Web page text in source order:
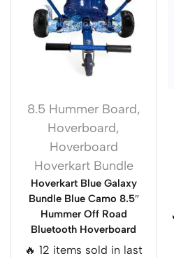
8.5 Hummer Board,
Hoverboard,
Hoverboard
Hoverkart Bundle
Hoverkart Blue Galaxy
Bundle Blue Camo 8.5″
Hummer Off Road
Bluetooth Hoverboard
🔥 12 items sold in last